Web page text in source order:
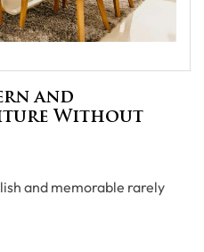
and
Without
and memorable rarely